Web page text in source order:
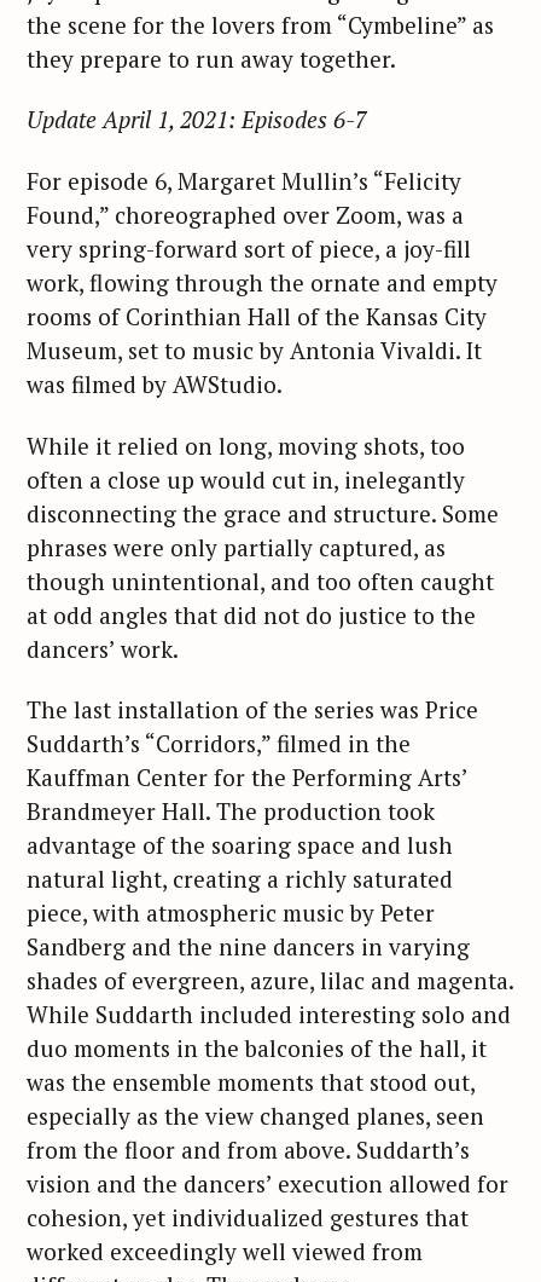
the scene for the lovers from “Cymbeline” as
they prepare to run away together.
Update April 1, 2021: Episodes 6-7
For episode 6, Margaret Mullin’s “Felicity
Found,” choreographed over Zoom, was a
very spring-forward sort of piece, a joy-fill
work, flowing through the ornate and empty
rooms of Corinthian Hall of the Kansas City
Museum, set to music by Antonia Vivaldi. It
was filmed by AWStudio.
While it relied on long, moving shots, too
often a close up would cut in, inelegantly
disconnecting the grace and structure. Some
phrases were only partially captured, as
though unintentional, and too often caught
at odd angles that did not do justice to the
dancers’ work.
The last installation of the series was Price
Suddarth’s “Corridors,” filmed in the
Kauffman Center for the Performing Arts’
Brandmeyer Hall. The production took
advantage of the soaring space and lush
natural light, creating a richly saturated
piece, with atmospheric music by Peter
Sandberg and the nine dancers in varying
shades of evergreen, azure, lilac and magenta.
While Suddarth included interesting solo and
duo moments in the balconies of the hall, it
was the ensemble moments that stood out,
especially as the view changed planes, seen
from the floor and from above. Suddarth’s
vision and the dancers’ execution allowed for
cohesion, yet individualized gestures that
worked exceedingly well viewed from
S
e
r
c
h
f
o
: